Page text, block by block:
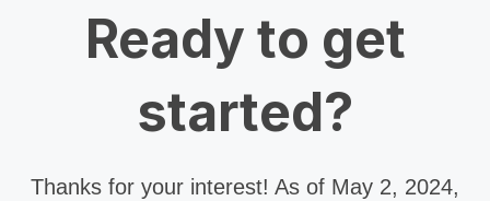
Ready to get
started?
Thanks for your interest! As of May 2, 2024,